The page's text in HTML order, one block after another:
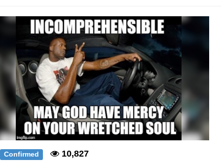
Memes
Evelyn Smith Smiling /
Evelynsmithhhhh Stare
My Father-In-Law Is A Builder / We
Can't, We Don't Know How To Do It
Jacob Batalon CEO of Sex
Topiary
Confirmed
10,827